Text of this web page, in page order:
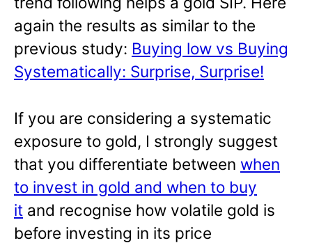
again the results as similar to the
previous study: Buying low vs Buying
Systematically: Surprise, Surprise!
If you are considering a systematic
exposure to gold, I strongly suggest
that you differentiate between when
to invest in gold and when to buy
it and recognise how volatile gold is
before investing in its price